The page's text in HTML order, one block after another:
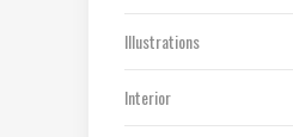
Illustrations
Interior